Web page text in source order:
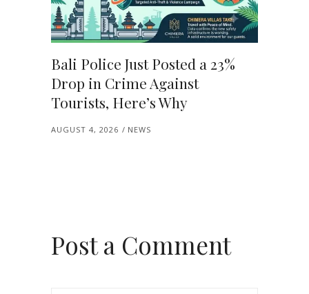
Bali Police Just Posted a 23%
Drop in Crime Against
Tourists, Here’s Why
AUGUST 4, 2026 NEWS
Post a Comment